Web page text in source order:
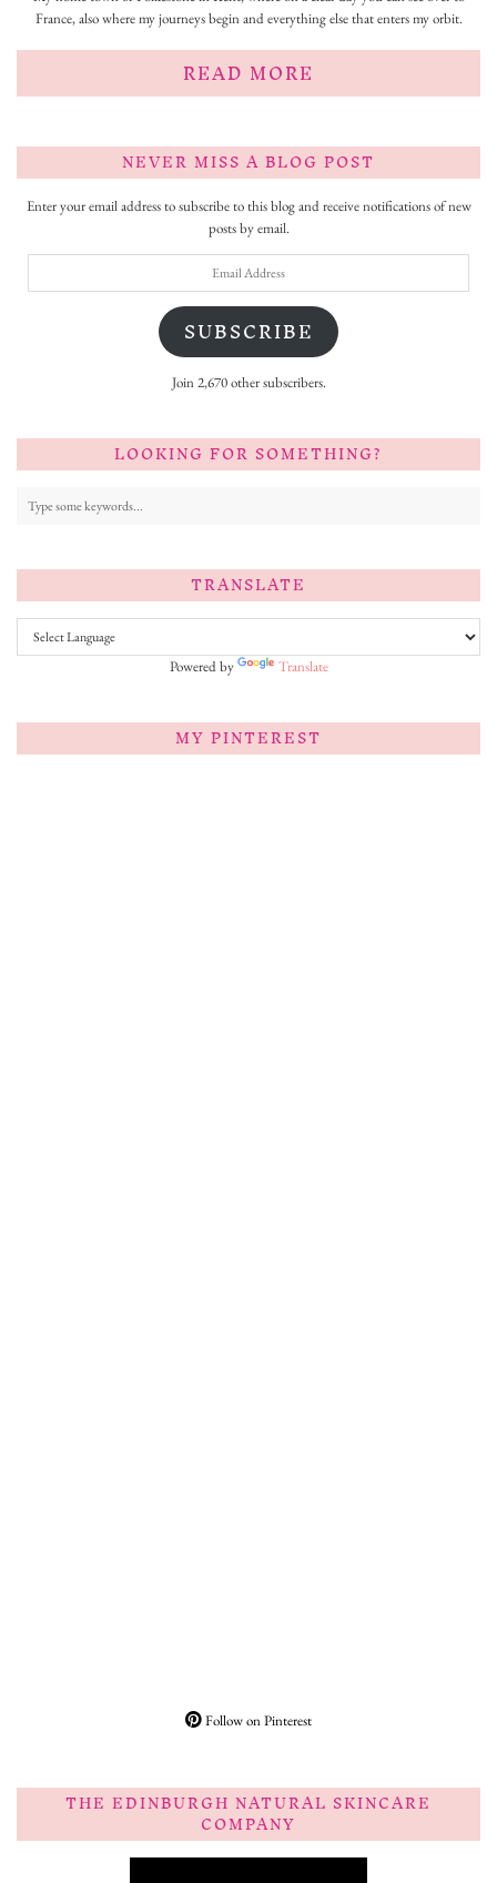
France, also where my journeys begin and everything else that enters my orbit.
READ MORE
NEVER MISS A BLOG POST
Enter your email address to subscribe to this blog and receive notifications of new
posts by email.
SUBSCRIBE
Join 2,670 other subscribers.
LOOKING FOR SOMETHING?
TRANSLATE
Powered by Translate
MY PINTEREST
Follow on Pinterest
THE EDINBURGH NATURAL SKINCARE
COMPANY